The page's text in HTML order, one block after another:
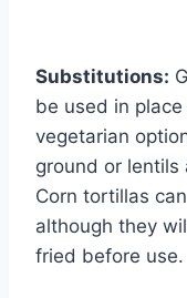
Substitutions:
be used in
vegetarian
ground or lentils
Corn tortillas
although they
fried before use.